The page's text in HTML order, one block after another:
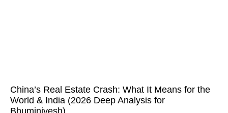
China’s Real Estate Crash: What It Means for the
World & India (2026 Deep Analysis for